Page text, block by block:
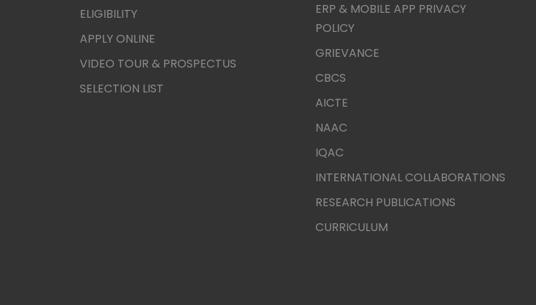
ELIGIBILITY
APPLY ONLINE
VIDEO TOUR & PROSPECTUS
SELECTION LIST
ERP & MOBILE APP PRIVACY
POLICY
GRIEVANCE
CBCS
AICTE
NAAC
IQAC
INTERNATIONAL COLLABORATIONS
RESEARCH PUBLICATIONS
CURRICULUM